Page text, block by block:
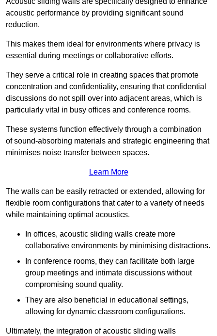
acoustic performance by providing significant sound
reduction.
This makes them ideal for environments where privacy is
essential during meetings or collaborative efforts.
They serve a critical role in creating spaces that promote
concentration and confidentiality, ensuring that confidential
discussions do not spill over into adjacent areas, which is
particularly vital in busy offices and conference rooms.
These systems function effectively through a combination
of sound-absorbing materials and strategic engineering that
minimises noise transfer between spaces.
Learn More
The walls can be easily retracted or extended, allowing for
flexible room configurations that cater to a variety of needs
while maintaining optimal acoustics.
In offices, acoustic sliding walls create more
collaborative environments by minimising distractions.
In conference rooms, they can facilitate both large
group meetings and intimate discussions without
compromising sound quality.
They are also beneficial in educational settings,
allowing for dynamic classroom configurations.
Ultimately, the integration of acoustic sliding walls